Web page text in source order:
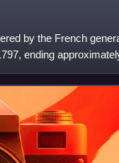
by the French
ending